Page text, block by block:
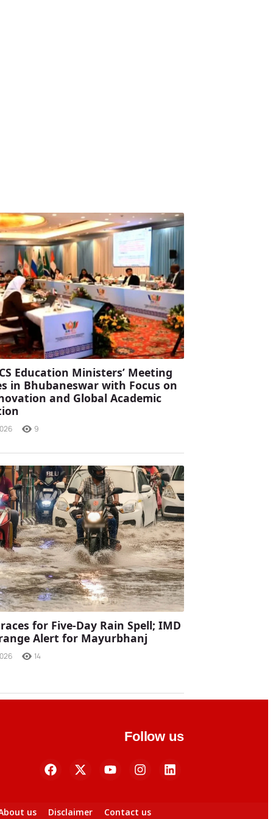
Education Ministers’ Meeting
in Bhubaneswar with Focus on
and Global Academic
9
for Five-Day Rain Spell; IMD
Alert for Mayurbhanj
14
Follow us
us Disclaimer Contact us